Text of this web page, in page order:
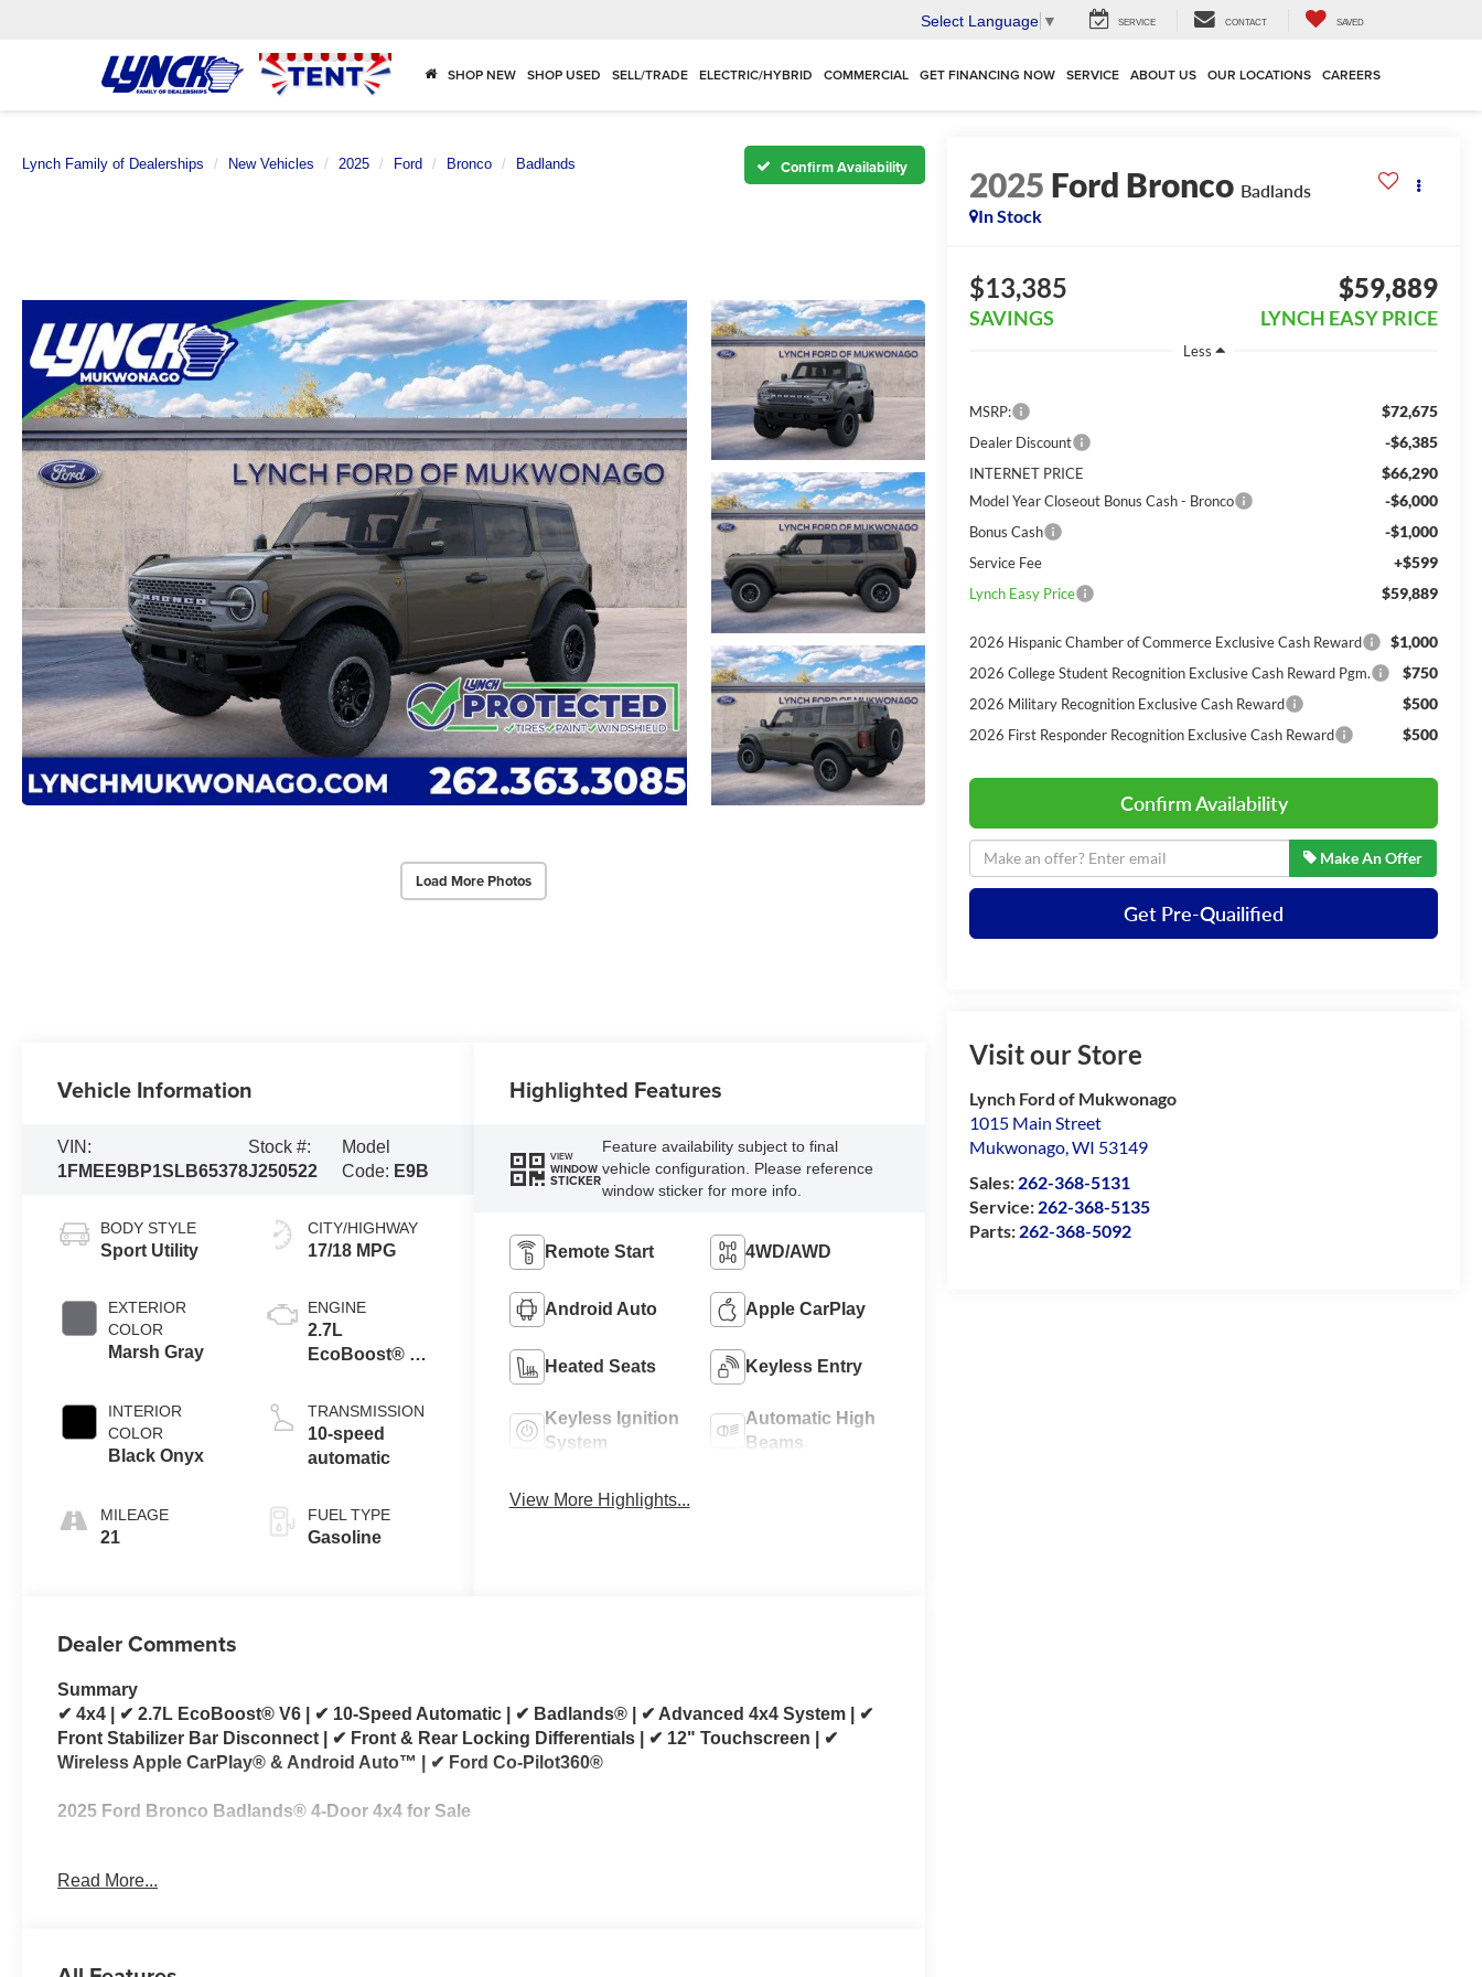
Select Language ▼ SERVICE CONTACT SAVED
SHOP NEW SHOP USED SELL/TRADE ELECTRIC/HYBRID COMMERCIAL GET FINANCING NOW SERVICE ABOUT US OUR LOCATIONS CAREERS
Lynch Family of Dealerships New Vehicles 2025 Ford Bronco Badlands Confirm Availability
Load More Photos
2025 Ford Bronco Badlands
In Stock
$13,385
SAVINGS
$59,889
LYNCH EASY PRICE
Less
MSRP: $72,675
Dealer Discount -$6,385
INTERNET PRICE $66,290
Model Year Closeout Bonus Cash - Bronco -$6,000
Bonus Cash -$1,000
Service Fee +$599
Lynch Easy Price $59,889
2026 Hispanic Chamber of Commerce Exclusive Cash Reward $1,000
2026 College Student Recognition Exclusive Cash Reward Pgm. $750
2026 Military Recognition Exclusive Cash Reward $500
2026 First Responder Recognition Exclusive Cash Reward $500
Confirm Availability
Make An Offer
Get Pre-Quailified
Visit our Store
Lynch Ford of Mukwonago
1015 Main Street
Mukwonago,WI 53149
Sales: 262-368-5131
Service: 262-368-5135
Parts: 262-368-5092
Vehicle Information
VIN:
1FMEE9BP1SLB65378
Stock #:
J250522
Model
Code: E9B
BODY STYLE
Sport Utility
EXTERIOR
COLOR
Marsh Gray
INTERIOR
COLOR
Black Onyx
MILEAGE
21
CITY/HIGHWAY
17/18 MPG
ENGINE
2.7L
EcoBoost® V6
TRANSMISSION
10-speed
automatic
FUEL TYPE
Gasoline
Highlighted Features
VIEW
WINDOW
STICKER
Feature availability subject to final
vehicle configuration. Please reference
window sticker for more info.
Remote Start 4WD/AWD
Android Auto Apple CarPlay
Heated Seats Keyless Entry
Keyless Ignition
System
Automatic High
Beams
View More Highlights...
Dealer Comments
Summary
✔ 4x4 | ✔ 2.7L EcoBoost® V6 | ✔ 10-Speed Automatic | ✔ Badlands® | ✔ Advanced 4x4 System | ✔
Front Stabilizer Bar Disconnect | ✔ Front & Rear Locking Differentials | ✔ 12" Touchscreen | ✔
Wireless Apple CarPlay® & Android Auto™ | ✔ Ford Co-Pilot360®
2025 Ford Bronco Badlands® 4-Door 4x4 for Sale
engineered for drivers who want exceptional off-road capability without sacrificing everyday
Read More...